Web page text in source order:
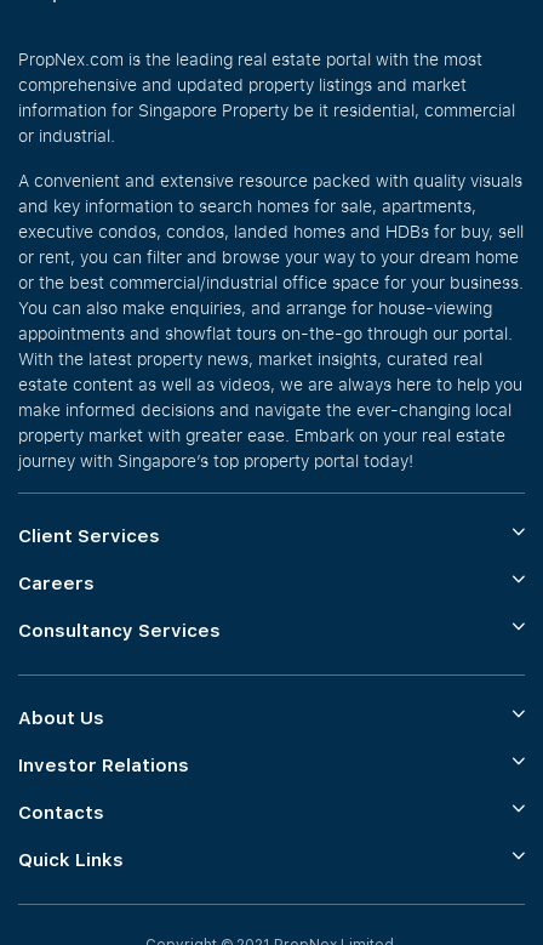
PropNex.com is the leading real estate portal with the most
comprehensive and updated property listings and market
information for Singapore Property be it residential, commercial
or industrial.
A convenient and extensive resource packed with quality visuals
and key information to search homes for sale, apartments,
executive condos, condos, landed homes and HDBs for buy, sell
or rent, you can filter and browse your way to your dream home
or the best commercial/industrial office space for your business.
You can also make enquiries, and arrange for house-viewing
appointments and showflat tours on-the-go through our portal.
With the latest property news, market insights, curated real
estate content as well as videos, we are always here to help you
make informed decisions and navigate the ever-changing local
property market with greater ease. Embark on your real estate
journey with Singapore’s top property portal today!
Client Services
Careers
Consultancy Services
About Us
Investor Relations
Contacts
Quick Links